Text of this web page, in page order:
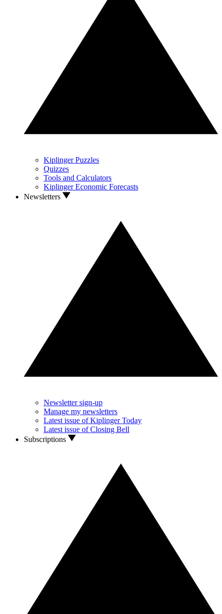
Kiplinger Puzzles
Quizzes
Tools and Calculators
Kiplinger Economic Forecasts
Newsletters
Newsletter sign-up
Manage my newsletters
Latest issue of Kiplinger Today
Latest issue of Closing Bell
Subscriptions